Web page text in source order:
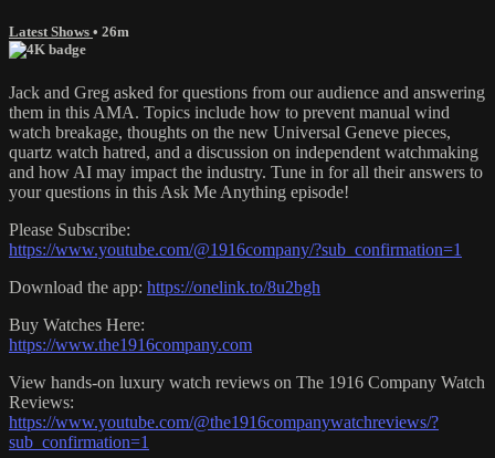
Latest Shows • 26m
Jack and Greg asked for questions from our audience and answering
them in this AMA. Topics include how to prevent manual wind
watch breakage, thoughts on the new Universal Geneve pieces,
quartz watch hatred, and a discussion on independent watchmaking
and how AI may impact the industry. Tune in for all their answers to
your questions in this Ask Me Anything episode!
Please Subscribe:
https://www.youtube.com/@1916company/?sub_confirmation=1
Download the app: https://onelink.to/8u2bgh
Buy Watches Here:
https://www.the1916company.com
View hands-on luxury watch reviews on The 1916 Company Watch
Reviews:
https://www.youtube.com/@the1916companywatchreviews/?
sub_confirmation=1